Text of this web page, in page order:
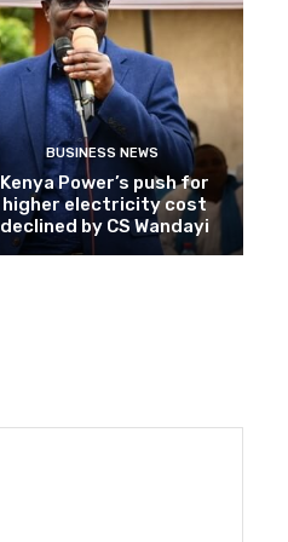
BUSINESS NEWS
Kenya Power’s push for
higher electricity cost
declined by CS Wandayi